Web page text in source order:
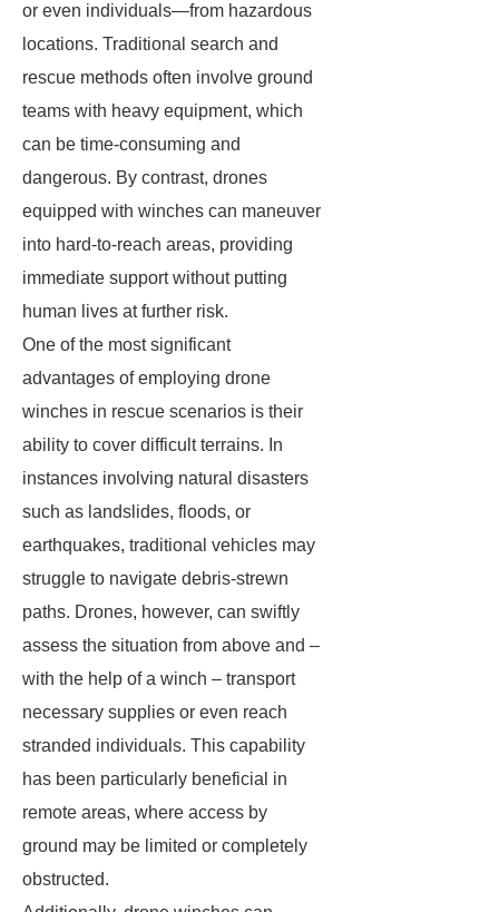
or even individuals—from hazardous
locations. Traditional search and
rescue methods often involve ground
teams with heavy equipment, which
can be time-consuming and
dangerous. By contrast, drones
equipped with winches can maneuver
into hard-to-reach areas, providing
immediate support without putting
human lives at further risk.
One of the most significant
advantages of employing drone
winches in rescue scenarios is their
ability to cover difficult terrains. In
instances involving natural disasters
such as landslides, floods, or
earthquakes, traditional vehicles may
struggle to navigate debris-strewn
paths. Drones, however, can swiftly
assess the situation from above and –
with the help of a winch – transport
necessary supplies or even reach
stranded individuals. This capability
has been particularly beneficial in
remote areas, where access by
ground may be limited or completely
obstructed.